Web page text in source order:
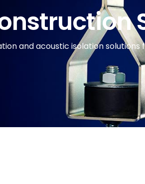
and acoustic isolation